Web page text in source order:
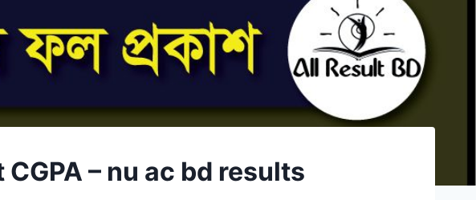
– nu ac bd results